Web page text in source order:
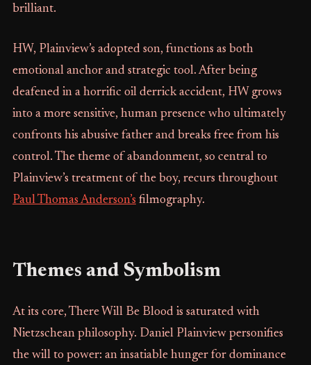
brilliant.
HW, Plainview’s adopted son, functions as both
emotional anchor and strategic tool. After being
deafened in a horrific oil derrick accident, HW grows
into a more sensitive, human presence who ultimately
confronts his abusive father and breaks free from his
control. The theme of abandonment, so central to
Plainview’s treatment of the boy, recurs throughout
Paul Thomas Anderson’s filmography.
Themes and Symbolism
At its core, There Will Be Blood is saturated with
Nietzschean philosophy. Daniel Plainview personifies
the will to power: an insatiable hunger for dominance